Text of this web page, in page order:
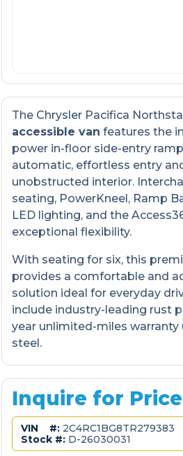
The Chrysler Pacifica
accessible van features the
power in-floor side-entry
automatic, effortless entry
unobstructed interior.
seating, PowerKneel, Ramp
LED lighting, and the
exceptional flexibility.
With seating for six, this
provides a comfortable and
solution ideal for everyday
include industry-leading rust
year unlimited-miles warranty
steel.
Inquire for Price
VIN #: 2C4RC1BG8TR279383
Stock #: D-26030031